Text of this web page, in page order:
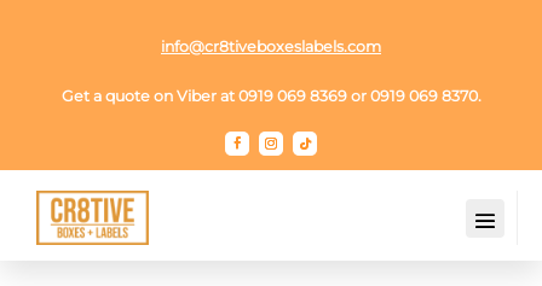
info@cr8tiveboxeslabels.com
Get a quote on Viber at 0919 069 8369 or 0919 069 8370.